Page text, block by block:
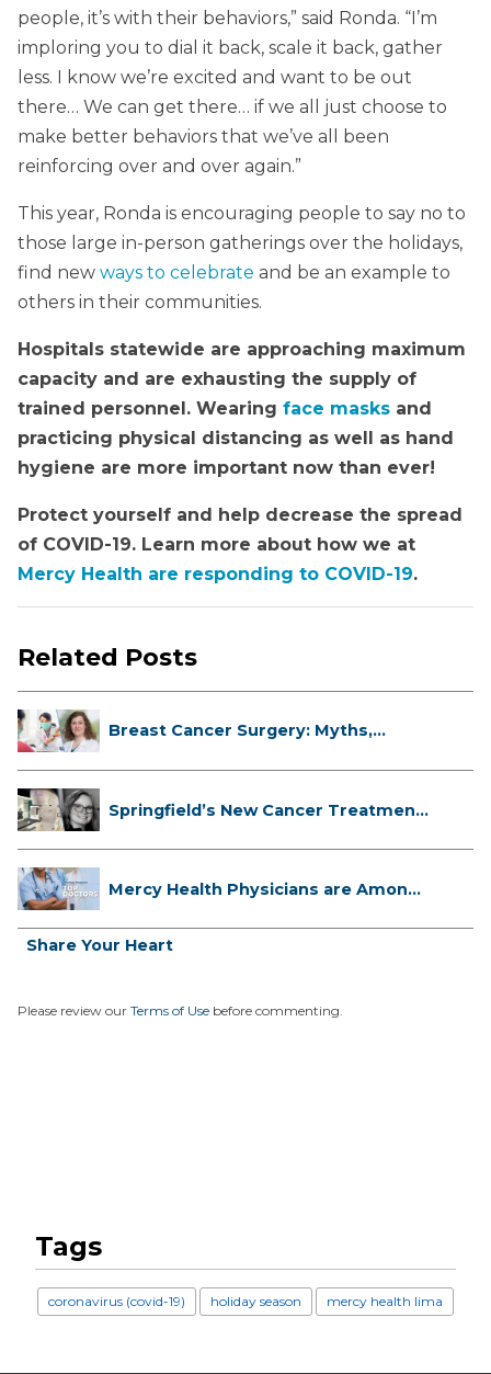
people, it’s with their behaviors,” said Ronda. “I’m
imploring you to dial it back, scale it back, gather
less. I know we’re excited and want to be out
there… We can get there… if we all just choose to
make better behaviors that we’ve all been
reinforcing over and over again.”
This year, Ronda is encouraging people to say no to
those large in-person gatherings over the holidays,
find new ways to celebrate and be an example to
others in their communities.
Hospitals statewide are approaching maximum
capacity and are exhausting the supply of
trained personnel. Wearing face masks and
practicing physical distancing as well as hand
hygiene are more important now than ever!
Protect yourself and help decrease the spread
of COVID-19. Learn more about how we at
Mercy Health are responding to COVID-19.
Related Posts
Breast Cancer Surgery: Myths,
Springfield’s New Cancer Treatment
Mercy Health Physicians are Among
Share Your Heart
Please review our Terms of Use before commenting.
Tags
coronavirus (covid-19) holiday season mercy health lima